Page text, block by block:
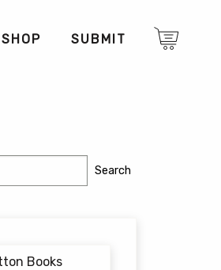
SHOP SUBMIT
Search
Books